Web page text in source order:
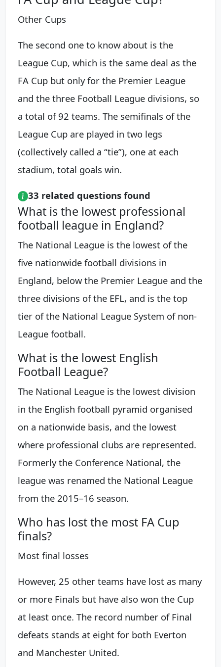
Other Cups
The second one to know about is the
League Cup, which is the same deal as the
FA Cup but only for the Premier League
and the three Football League divisions, so
a total of 92 teams. The semifinals of the
League Cup are played in two legs
(collectively called a “tie”), one at each
stadium, total goals win.
33 related questions found
What is the lowest professional
football league in England?
The National League is the lowest of the
five nationwide football divisions in
England, below the Premier League and the
three divisions of the EFL, and is the top
tier of the National League System of non-
League football.
What is the lowest English
Football League?
The National League is the lowest division
in the English football pyramid organised
on a nationwide basis, and the lowest
where professional clubs are represented.
Formerly the Conference National, the
league was renamed the National League
from the 2015–16 season.
Who has lost the most FA Cup
finals?
Most final losses
However, 25 other teams have lost as many
or more Finals but have also won the Cup
at least once. The record number of Final
defeats stands at eight for both Everton
and Manchester United.